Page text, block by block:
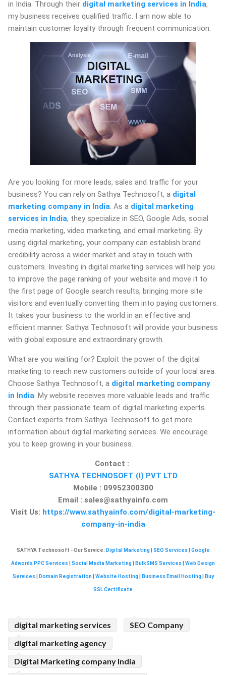
in India. Through their digital marketing services in India,
my business receives qualified traffic. I am now able to
maintain customer loyalty through frequent communication.
Are you looking for more leads, sales and traffic for your
business? You can rely on Sathya Technosoft, a digital
marketing company in India. As a digital marketing
services in India, they specialize in SEO, Google Ads, social
media marketing, video marketing, and email marketing. By
using digital marketing, your company can establish brand
credibility across a wider market and stay in touch with
customers. Investing in digital marketing services will help you
to improve the page ranking of your website and move it to
the first page of Google search results, bringing more site
visitors and eventually converting them into paying customers.
It takes your business to the world in an effective and
efficient manner. Sathya Technosoft will provide your business
with global exposure and extraordinary growth.
What are you waiting for? Exploit the power of the digital
marketing to reach new customers outside of your local area.
Choose Sathya Technosoft, a digital marketing company
in India. My website receives more valuable leads and traffic
through their passionate team of digital marketing experts.
Contact experts from Sathya Technosoft to get more
information about digital marketing services. We encourage
you to keep growing in your business.
Contact :
SATHYA TECHNOSOFT (I) PVT LTD
Mobile : 09952300300
Email : sales@sathyainfo.com
Visit Us: https://www.sathyainfo.com/digital-marketing-
company-in-india
SATHYA Technosoft - Our Service: Digital Marketing| SEO Services Google
Adwords PPC Services Social Media Marketing BulkSMS Services Web Design
Services Domain Registration| Website Hosting| Business Email Hosting| Buy
SSL Certificate
digital marketing services
SEO Company
digital marketing agency
Digital Marketing company India